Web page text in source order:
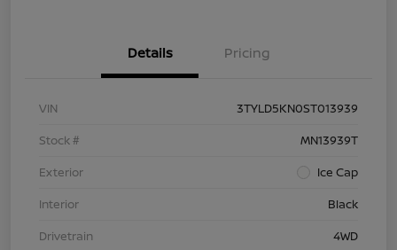
Details Pricing
VIN
3TYLD5KN0ST013939
Stock #
MN13939T
Exterior
Ice Cap
Interior
Black
Drivetrain
4WD